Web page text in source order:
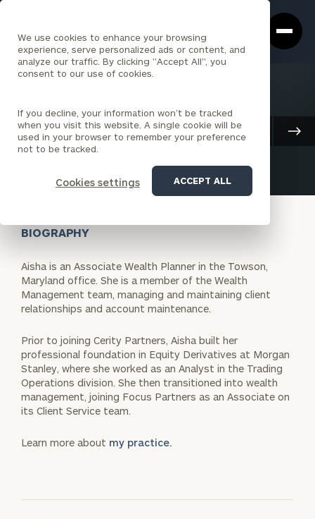
We use cookies to enhance your browsing
experience, serve personalized ads or content, and
analyze our traffic. By clicking "Accept All", you
consent to our use of cookies.
If you decline, your information won’t be tracked
when you visit this website. A single cookie will be
used in your browser to remember your preference
not to be tracked.
Cookies settings ACCEPT ALL
Box
Homepage
Aisha Farooq
ASSOCIATE BALTIMORE
Client Advisory
BIOGRAPHY
Aisha is an Associate Wealth Planner in the Towson,
Maryland office. She is a member of the Wealth
Management team, managing and maintaining client
relationships and account maintenance.
Prior to joining Cerity Partners, Aisha built her
professional foundation in Equity Derivatives at Morgan
Stanley, where she worked as an Analyst in the Trading
Operations division. She then transitioned into wealth
management, joining Focus Partners as an Associate on
its Client Service team.
Learn more about my practice.